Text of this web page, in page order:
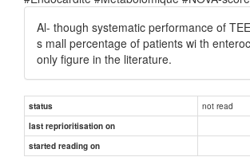
Al- though systematic performance of
s mall percentage of patients wi th
only ﬁgure in the literature.
status not read
last reprioritisation on
started reading on